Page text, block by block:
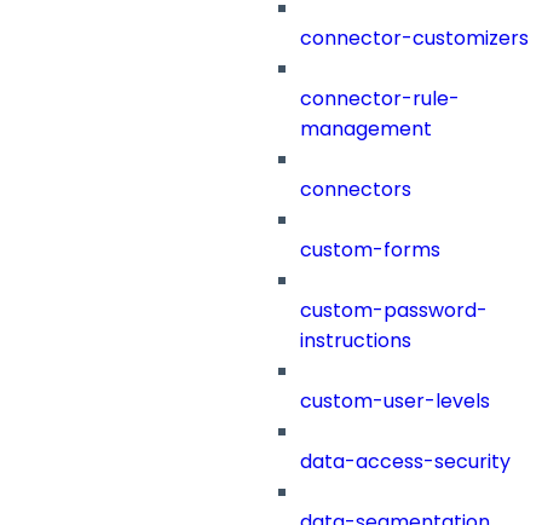
connector-customizers
connector-rule-
management
connectors
custom-forms
custom-password-
instructions
custom-user-levels
data-access-security